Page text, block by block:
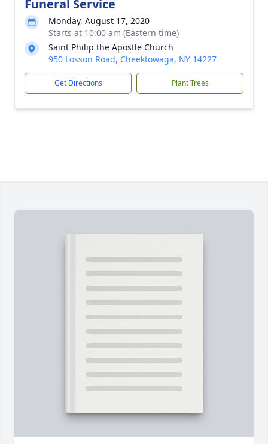
Funeral Service
Monday, August 17, 2020
Starts at 10:00 am (Eastern time)
Saint Philip the Apostle Church
950 Losson Road, Cheektowaga, NY 14227
Get Directions Plant Trees